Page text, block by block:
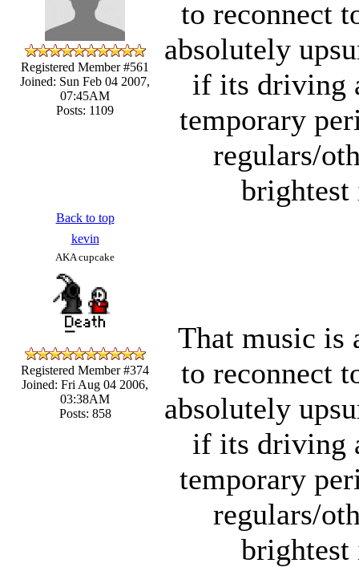
Registered Member #561
Joined: Sun Feb 04 2007,
07:45AM
Posts: 1109
to reconnect
absolutely
if its driving
temporary
regulars/
brightest
Back to top
kevin
AKA cupcake
Registered Member #374
Joined: Fri Aug 04 2006,
03:38AM
Posts: 858
That music is
to reconnect
absolutely
if its driving
temporary
regulars/
brightest